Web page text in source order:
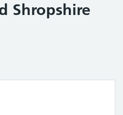
Shropshire